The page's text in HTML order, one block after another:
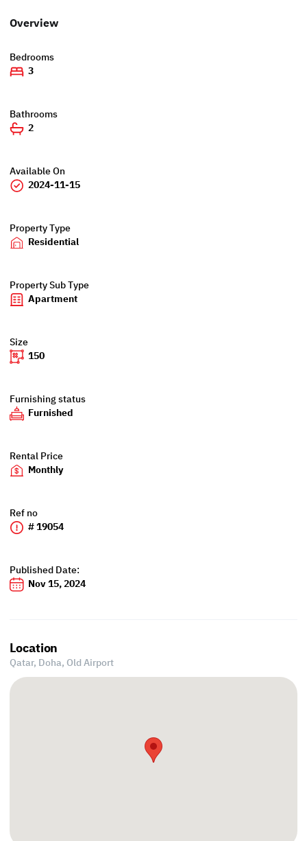
Overview
Bedrooms
3
Bathrooms
2
Available On
2024-11-15
Property Type
Residential
Property Sub Type
Apartment
Size
150
Furnishing status
Furnished
Rental Price
Monthly
Ref no
# 19054
Published Date:
Nov 15, 2024
Location
Qatar, Doha, Old Airport